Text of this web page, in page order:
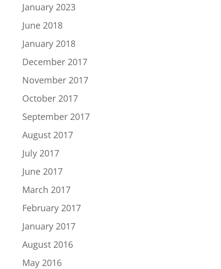
January 2023
June 2018
January 2018
December 2017
November 2017
October 2017
September 2017
August 2017
July 2017
June 2017
March 2017
February 2017
January 2017
August 2016
May 2016